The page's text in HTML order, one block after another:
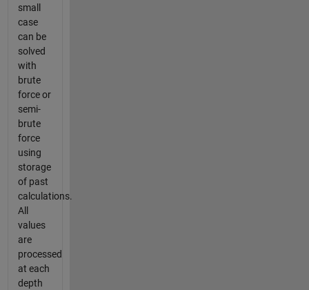
small
case
can be
solved
with
brute
force or
semi-
brute
force
using
storage
of past
calculations.
All
values
are
processed
at each
depth